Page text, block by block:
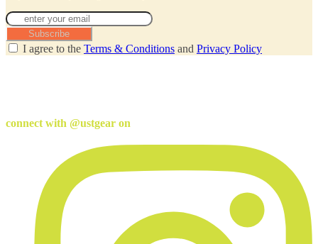
Subscribe
I agree to the Terms & Conditions and Privacy Policy
connect with @ustgear on